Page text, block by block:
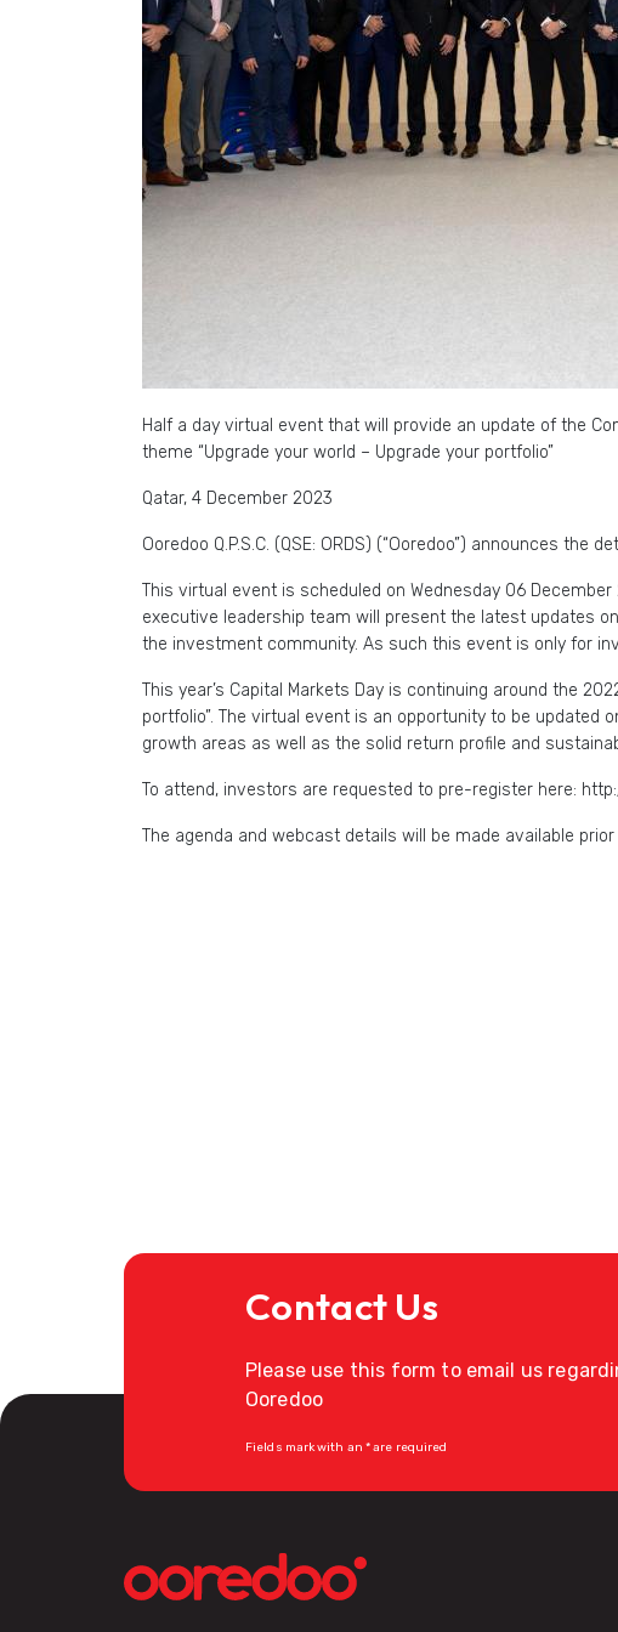
Half a day virtual event that will provide an update of the
theme “Upgrade your world – Upgrade your portfolio”
Qatar, 4 December 2023
Ooredoo Q.P.S.C. (QSE: ORDS) (“Ooredoo”) announces the
This virtual event is scheduled on Wednesday 06
executive leadership team will present the latest updates
the investment community. As such this event is only for
This year’s Capital Markets Day is continuing around the
portfolio”. The virtual event is an opportunity to be updated
growth areas as well as the solid return profile and
To attend, investors are requested to pre-register here:
The agenda and webcast details will be made available
Contact Us
Please use this form to email us
Ooredoo
Fields mark with an * are required